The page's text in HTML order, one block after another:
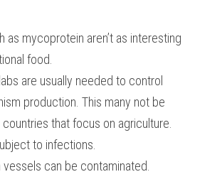
as mycoprotein aren’t as interesting
food.
are usually needed to control
production. This many not be
that focus on agriculture.
to infections.
can be contaminated.